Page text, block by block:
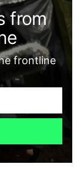
from
frontline